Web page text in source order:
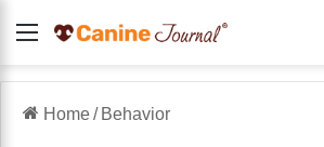
Menu
Home/ Behavior